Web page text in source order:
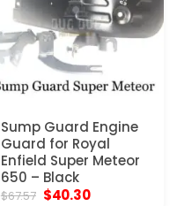
Sump Guard Engine
Guard for Royal
Enfield Super Meteor
650 – Black
$67.57 Original
$40.30Current